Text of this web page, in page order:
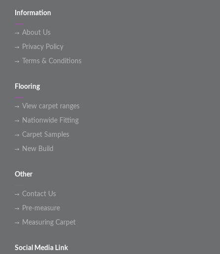
Information
About Us
Privacy Policy
Terms & Conditions
Flooring
View carpet ranges
Nationwide Fitting
Carpet Samples
New Build
Other
Contact Us
Pre-measure
Measuring Carpet
Social Media Link